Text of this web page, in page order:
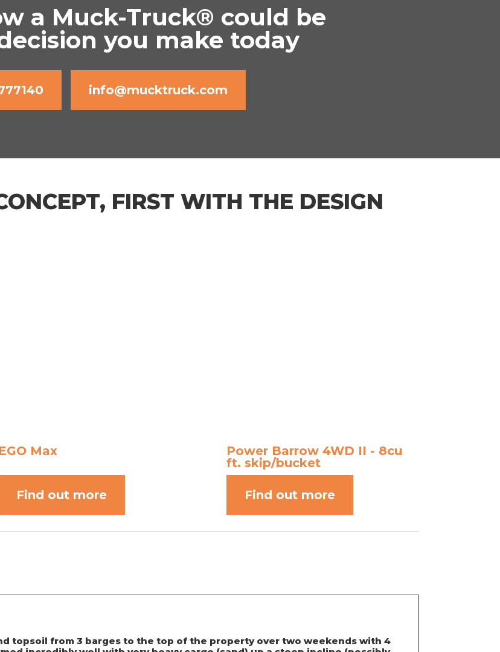
a Muck-Truck® could be
you make today
info@mucktruck.com
FIRST WITH THE DESIGN
EGO Max
Find out more
Power Barrow 4WD II - 8cu
ft. skip/bucket
Find out more
topsoil from 3 barges to the top of the property over two weekends with 4